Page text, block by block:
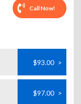
Call Now!
$93.00 >
$97.00 >